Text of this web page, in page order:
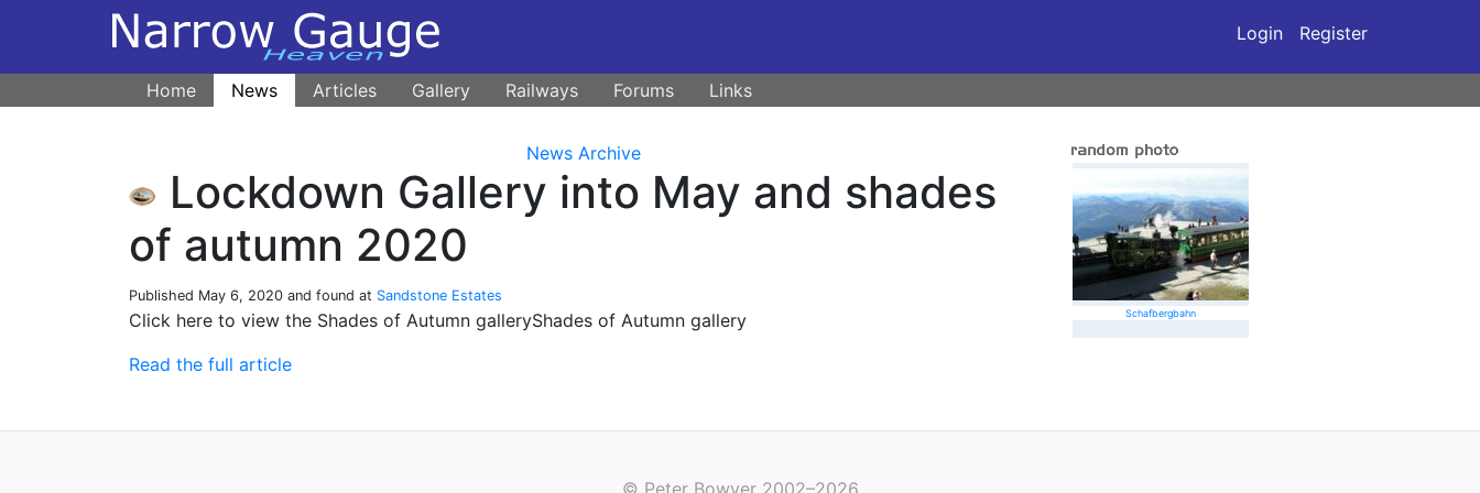
Login Register
Home News Articles Gallery Railways Forums Links
News Archive
Lockdown Gallery into May and shades
of autumn 2020
Published May 6, 2020 and found at Sandstone Estates
Click here to view the Shades of Autumn galleryShades of Autumn gallery
Read the full article
Schafbergbahn